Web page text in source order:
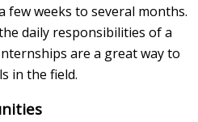
few weeks to several months.
daily responsibilities of a
are a great way to
in the field.